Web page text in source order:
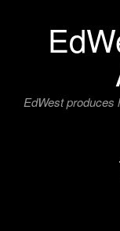
EdWest produces